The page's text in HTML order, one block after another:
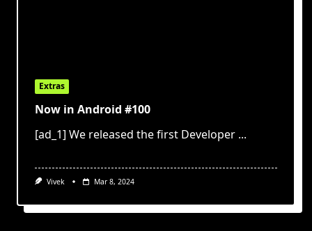
Extras
Now in Android #100
[ad_1] We released the first Developer ...
Vivek Mar 8, 2024